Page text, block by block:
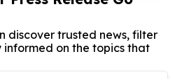
discover trusted news, filter
on the topics that